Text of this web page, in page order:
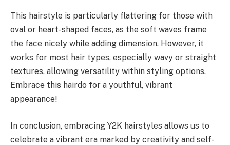
This hairstyle is particularly flattering for those with
oval or heart-shaped faces, as the soft waves frame
the face nicely while adding dimension. However, it
works for most hair types, especially wavy or straight
textures, allowing versatility within styling options.
Embrace this hairdo for a youthful, vibrant
appearance!
In conclusion, embracing Y2K hairstyles allows us to
celebrate a vibrant era marked by creativity and self-